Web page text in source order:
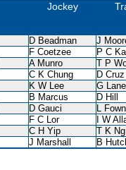
Jockey
D Beadman J
F Coetzee P C
A Munro T P
C K Chung D Cruz
K W Lee G Lane
B Marcus D Hill
D Gauci L
F C Lor I W
C H Yip T K Ng
J Marshall
B